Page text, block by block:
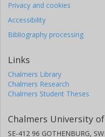
Privacy and cookies
Accessibility
Bibliography processing
Links
Chalmers Library
Chalmers Research
Chalmers Student Theses
Chalmers University
SE-412 96 GOTHENBURG,